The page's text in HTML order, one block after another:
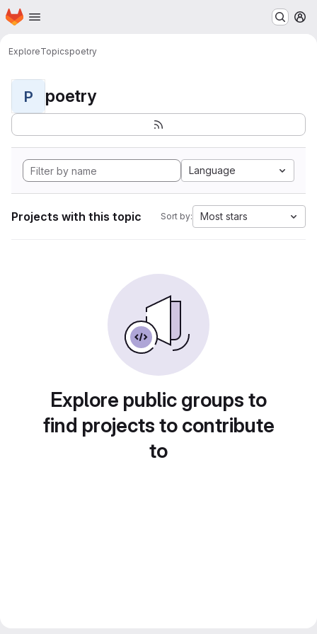
Skip to main content
Homepage
ExploreTopicspoetry
P poetry
Language
Projects with this topic Sort by: Most stars
Explore public groups to
find projects to contribute
to